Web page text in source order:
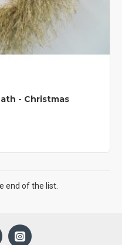
- Christmas
end of the list.